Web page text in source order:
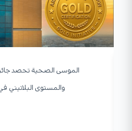
الموسى الصحية تحصد
والمستوى البلاتيني